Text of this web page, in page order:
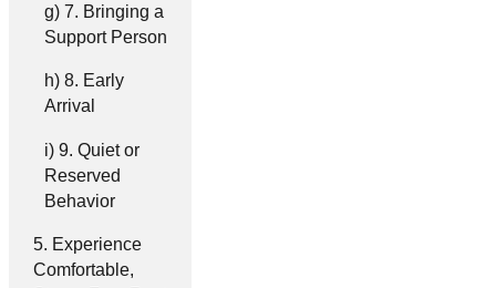
7. Bringing a
Support Person
8. Early
Arrival
9. Quiet or
Reserved
Behavior
Experience
Comfortable,